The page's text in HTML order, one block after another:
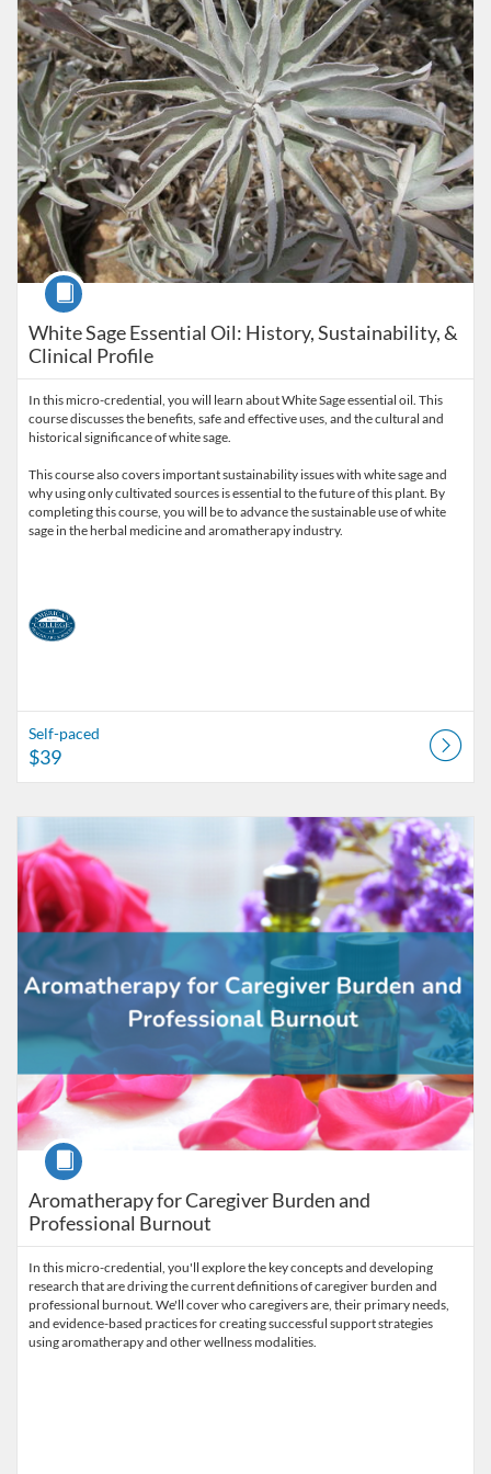
White Sage Essential Oil: History, Sustainability, &
Clinical Profile
Course
In this micro-credential, you will learn about White Sage essential oil. This
course discusses the benefits, safe and effective uses, and the cultural and
historical significance of white sage.
This course also covers important sustainability issues with white sage and
why using only cultivated sources is essential to the future of this plant. By
completing this course, you will be to advance the sustainable use of white
sage in the herbal medicine and aromatherapy industry.
Self-paced
$39
Aromatherapy for Caregiver Burden and
Professional Burnout
Course
In this micro-credential, you'll explore the key concepts and developing
research that are driving the current definitions of caregiver burden and
professional burnout. We'll cover who caregivers are, their primary needs,
and evidence-based practices for creating successful support strategies
using aromatherapy and other wellness modalities.
Listing Catalog: American College of Healthcare Sciences